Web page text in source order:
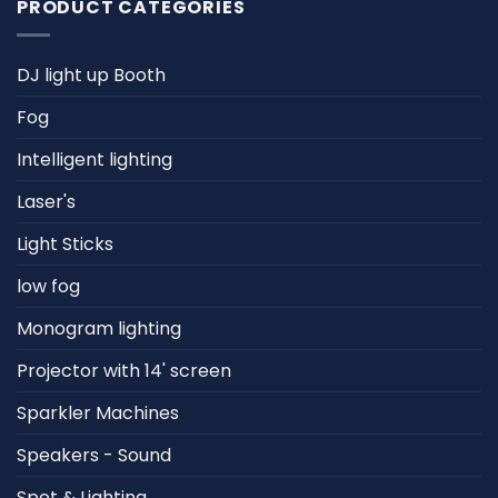
PRODUCT CATEGORIES
DJ light up Booth
Fog
Intelligent lighting
Laser's
Light Sticks
low fog
Monogram lighting
Projector with 14' screen
Sparkler Machines
Speakers - Sound